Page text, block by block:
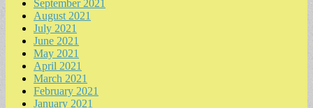
September 2021
August 2021
July 2021
June 2021
May 2021
April 2021
March 2021
February 2021
January 2021